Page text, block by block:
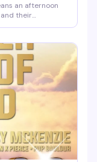
an afternoon
their
who belong
hours, two